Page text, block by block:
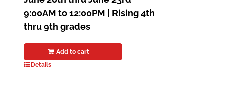
9:00AM to 12:00PM | Rising 4th
thru 9th grades
Add to cart
Details